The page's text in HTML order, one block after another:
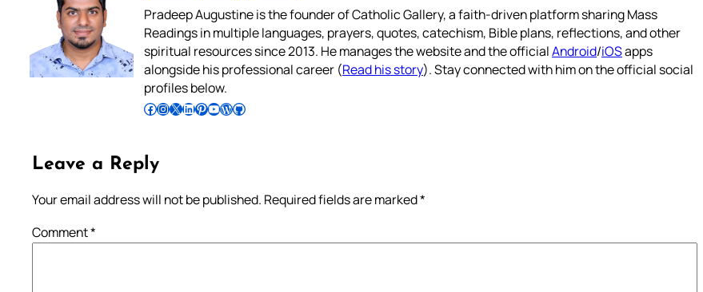
Pradeep Augustine is the founder of Catholic Gallery, a faith-driven platform sharing Mass
Readings in multiple languages, prayers, quotes, catechism, Bible plans, reflections, and other
spiritual resources since 2013. He manages the website and the officialAndroid/iOSapps
alongside his professional career (Read his story). Stay connected with him on the official social
profiles below.
Follow Pradeep on Facebook Follow Pradeep on InstagramFollow Pradeep on X Follow Pradeep on LinkedIn Follow Pradeep on Pinterest Subscribe to Pradeep’s Youtube Channel Follow Pradeep on WordPress Follow Pradeep on GitHub
Leave a Reply
Your email address will not be published. Required fields are marked*
Comment*